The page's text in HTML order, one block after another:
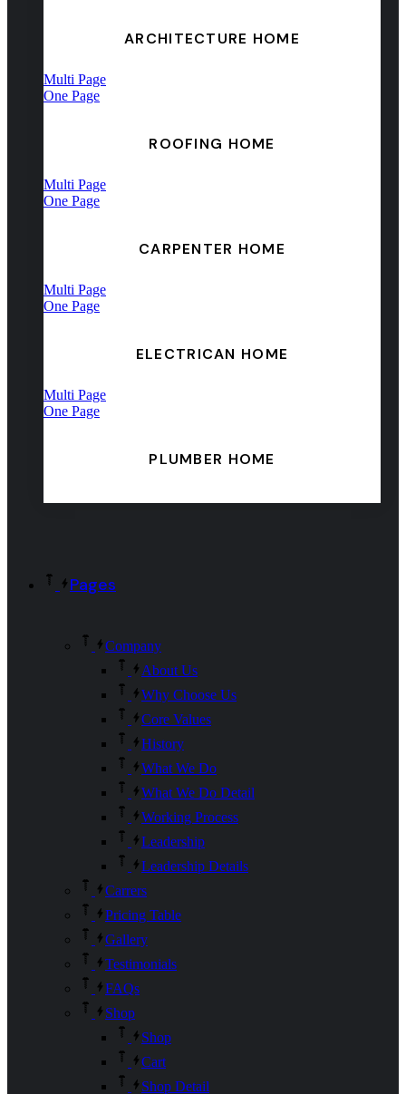
ARCHITECTURE HOME
Multi Page
One Page
ROOFING HOME
Multi Page
One Page
CARPENTER HOME
Multi Page
One Page
ELECTRICAN HOME
Multi Page
One Page
PLUMBER HOME
Pages
Company
About Us
Why Choose Us
Core Values
History
What We Do
What We Do Detail
Working Process
Leadership
Leadership Details
Carrers
Pricing Table
Gallery
Testimonials
FAQs
Shop
Shop
Cart
Shop Detail